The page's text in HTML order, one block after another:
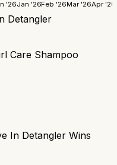
'26Jan '26Feb '26Mar '26Apr '26
Detangler
Care Shampoo
In Detangler Wins